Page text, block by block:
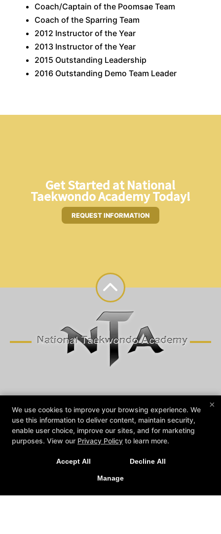
Coach/Captain of the Poomsae Team
Coach of the Sparring Team
2012 Instructor of the Year
2013 Instructor of the Year
2015 Outstanding Leadership
2016 Outstanding Demo Team Leader
Get Started at National
Taekwondo Academy Today!
REQUEST INFORMATION
Trial Offers
Members Login
Follow Us
Facebook
Google
Instagram
National Taekwondo Academy
(949) 360-1155
×
We use cookies to improve your browsing experience. We
use this information to deliver content, maintain security,
enable user choice, improve our sites, and for marketing
purposes. View our Privacy Policy to learn more.
Accept All Decline All
Manage